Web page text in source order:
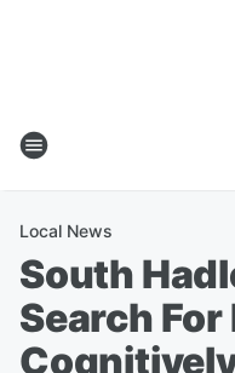
Local News
South
Search